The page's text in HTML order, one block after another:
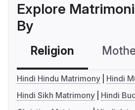
Explore
By
Religion
Hindi Hindu Matrimony
Hindi
Hindi Sikh Matrimony
Hindi